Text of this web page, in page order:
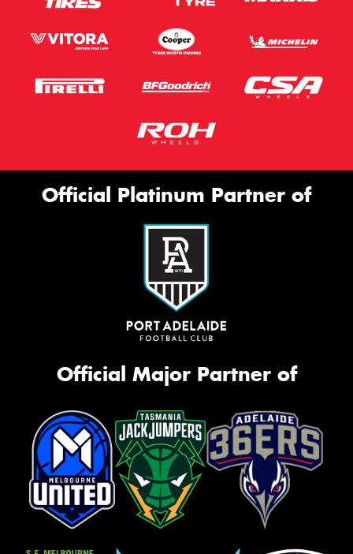
Official Platinum Partner of
Official Major Partner of